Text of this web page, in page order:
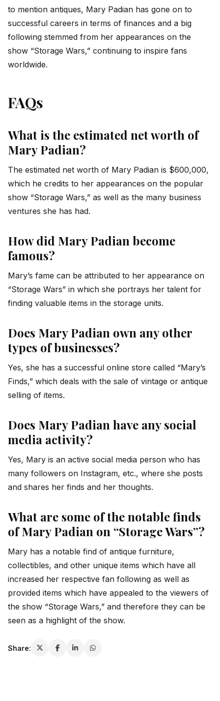
to mention antiques, Mary Padian has gone on to
successful careers in terms of finances and a big
following stemmed from her appearances on the
show “Storage Wars,” continuing to inspire fans
worldwide.
FAQs
What is the estimated net worth of
Mary Padian?
The estimated net worth of Mary Padian is $600,000,
which he credits to her appearances on the popular
show “Storage Wars,” as well as the many business
ventures she has had.
How did Mary Padian become
famous?
Mary’s fame can be attributed to her appearance on
“Storage Wars” in which she portrays her talent for
finding valuable items in the storage units.
Does Mary Padian own any other
types of businesses?
Yes, she has a successful online store called “Mary’s
Finds,” which deals with the sale of vintage or antique
selling of items.
Does Mary Padian have any social
media activity?
Yes, Mary is an active social media person who has
many followers on Instagram, etc., where she posts
and shares her finds and her thoughts.
What are some of the notable finds
of Mary Padian on “Storage Wars”?
Mary has a notable find of antique furniture,
collectibles, and other unique items which have all
increased her respective fan following as well as
provided items which have appealed to the viewers of
the show “Storage Wars,” and therefore they can be
seen as a highlight of the show.
Share: